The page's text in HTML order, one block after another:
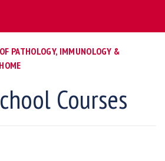
PATHOLOGY, IMMUNOLOGY &
Courses